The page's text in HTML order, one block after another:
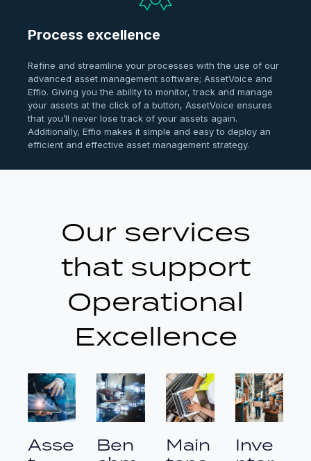
Process excellence
Refine and streamline your processes with the use of our
advanced asset management software; AssetVoice and
Effio. Giving you the ability to monitor, track and manage
your assets at the click of a button, AssetVoice ensures
that you’ll never lose track of your assets again.
Additionally, Effio makes it simple and easy to deploy an
efficient and effective asset management strategy.
Our services
that support
Operational
Excellence
Asse
Ben
Main
Inve